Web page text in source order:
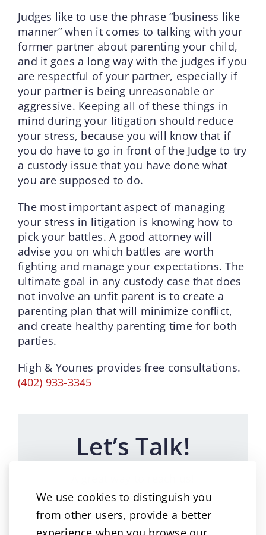
We use cookies to distinguish you
from other users, provide a better
Judges like to use the phrase “business like
manner” when it comes to talking with your
former partner about parenting your child,
and it goes a long way with the judges if you
are respectful of your partner, especially if
your partner is being unreasonable or
aggressive. Keeping all of these things in
mind during your litigation should reduce
your stress, because you will know that if
you do have to go in front of the Judge to try
a custody issue that you have done what
you are supposed to do.
The most important aspect of managing
your stress in litigation is knowing how to
pick your battles. A good attorney will
advise you on which battles are worth
fighting and manage your expectations. The
ultimate goal in any custody case that does
not involve an unfit parent is to create a
parenting plan that will minimize conflict,
and create healthy parenting time for both
parties.
High & Younes provides free consultations.
(402) 933-3345
Let’s Talk!